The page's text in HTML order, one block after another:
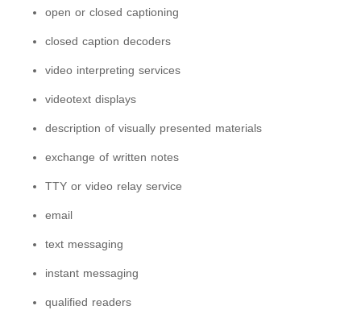
open or closed captioning
closed caption decoders
video interpreting services
videotext displays
description of visually presented materials
exchange of written notes
TTY or video relay service
email
text messaging
instant messaging
qualified readers